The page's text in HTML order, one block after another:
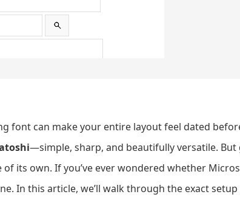
font can make your entire layout feel dated
—simple, sharp, and beautifully versatile.
its own. If you’ve ever wondered whether
In this article, we’ll walk through the exact